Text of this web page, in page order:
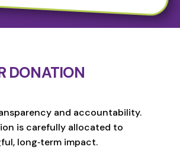
DONATION
and accountability.
is carefully allocated to
long‑term impact.